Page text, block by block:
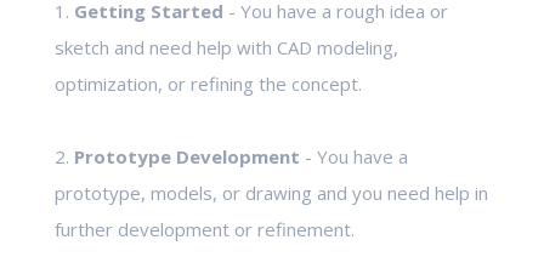
1. Getting Started - You have a rough idea or
sketch and need help with CAD modeling,
optimization, or refining the concept.
2. Prototype Development - You have a
prototype, models, or drawing and you need help in
further development or refinement.